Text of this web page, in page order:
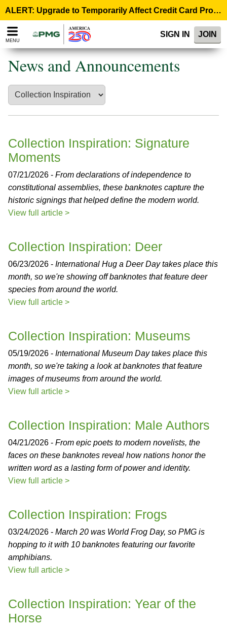
note:
This
website
accessibility
ALERT: Upgrade to Temporarily Affect Credit Card Processing – August 10, 9:00 p.m. ET >
MENU
SIGN IN JOIN
News and Announcements
Collection Inspiration: Signature
Moments
07/21/2026 - From declarations of independence to
constitutional assemblies, these banknotes capture the
historic signings that helped define the modern world.
View full article >
Collection Inspiration: Deer
06/23/2026 - International Hug a Deer Day takes place this
month, so we're showing off banknotes that feature deer
species from around the world.
View full article >
Collection Inspiration: Museums
05/19/2026 - International Museum Day takes place this
month, so we're taking a look at banknotes that feature
images of museums from around the world.
View full article >
Collection Inspiration: Male Authors
04/21/2026 - From epic poets to modern novelists, the
faces on these banknotes reveal how nations honor the
written word as a lasting form of power and identity.
View full article >
Collection Inspiration: Frogs
03/24/2026 - March 20 was World Frog Day, so PMG is
hopping to it with 10 banknotes featuring our favorite
amphibians.
View full article >
Collection Inspiration: Year of the
Horse